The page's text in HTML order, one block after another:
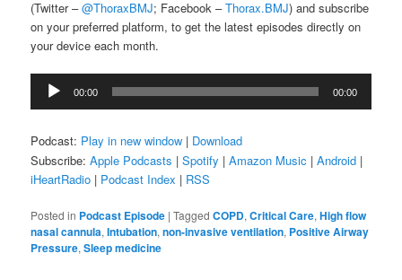
(Twitter –@ThoraxBMJ; Facebook –Thorax.BMJ) and subscribe
on your preferred platform, to get the latest episodes directly on
your device each month.
Audio
Player
00:00 00:00
Podcast: Play in new window | Download
Subscribe:Apple Podcasts |Spotify |Amazon Music |Android |
iHeartRadio | Podcast Index | RSS
Posted in Podcast Episode |Tagged COPD,Critical Care,High flow
nasal cannula,Intubation,non-invasive ventilation, Positive Airway
Pressure,Sleep medicine